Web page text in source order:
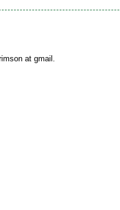
at gmail.